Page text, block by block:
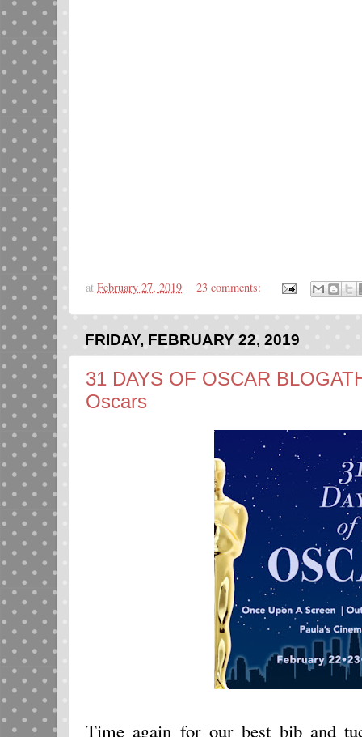
at February 27, 2019 23 comments:
FRIDAY, FEBRUARY 22, 2019
31 DAYS OF OSCAR
Oscars
Time again for our best bib and